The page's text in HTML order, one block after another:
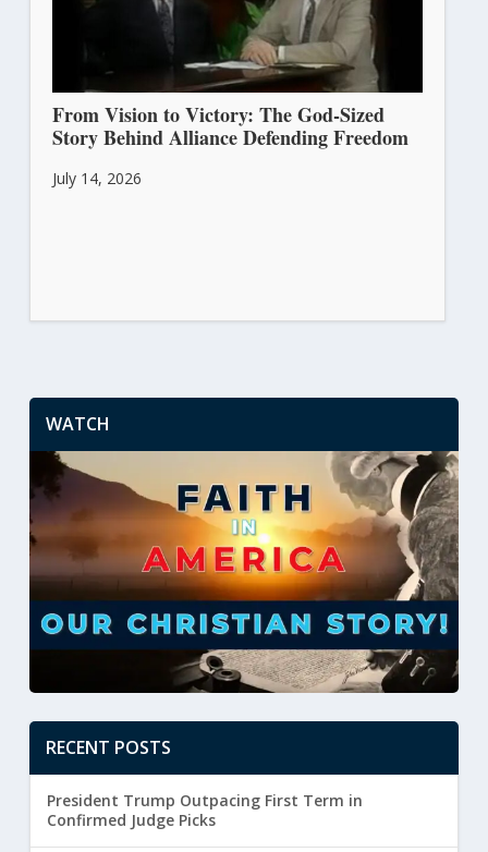
From Vision to Victory: The God-Sized
Story Behind Alliance Defending Freedom
July 14, 2026
WATCH
RECENT POSTS
President Trump Outpacing First Term in
Confirmed Judge Picks